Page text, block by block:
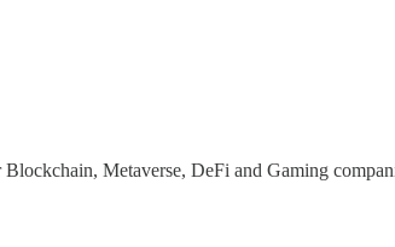
Metaverse, DeFi and Gaming